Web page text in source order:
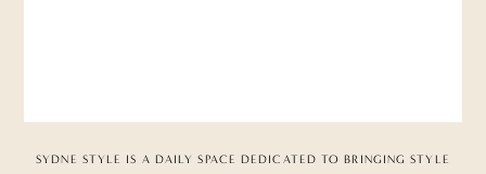
SYDNE STYLE IS A DAILY SPACE DEDICATED TO BRINGING STYLE